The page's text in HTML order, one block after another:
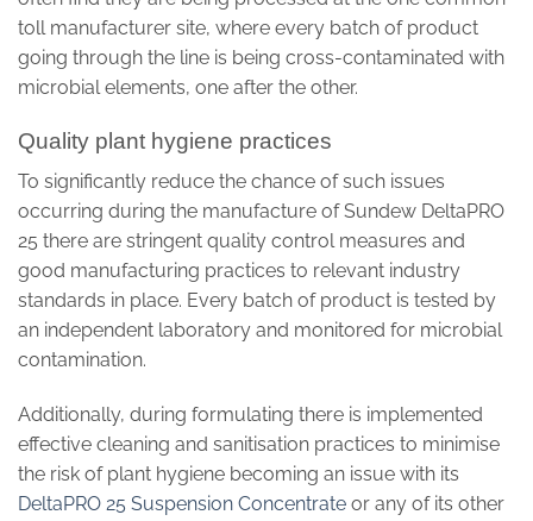
toll manufacturer site, where every batch of product
going through the line is being cross-contaminated with
microbial elements, one after the other.
Quality plant hygiene practices
To significantly reduce the chance of such issues
occurring during the manufacture of Sundew DeltaPRO
25 there are stringent quality control measures and
good manufacturing practices to relevant industry
standards in place. Every batch of product is tested by
an independent laboratory and monitored for microbial
contamination.
Additionally, during formulating there is implemented
effective cleaning and sanitisation practices to minimise
the risk of plant hygiene becoming an issue with its
DeltaPRO 25 Suspension Concentrate or any of its other